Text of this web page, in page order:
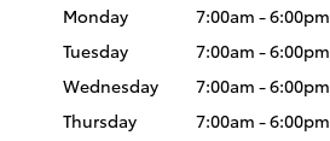
Monday
7:00am - 6:00pm
Tuesday
7:00am - 6:00pm
Wednesday
7:00am - 6:00pm
Thursday
7:00am - 6:00pm